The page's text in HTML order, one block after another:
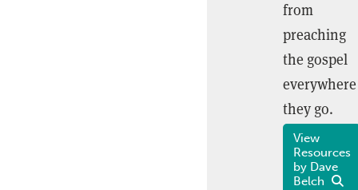
from
preaching
the gospel
everywhere
they go.
View
Resources
by Dave
Belch